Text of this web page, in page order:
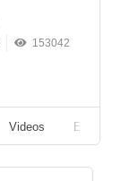
153042
Videos Events